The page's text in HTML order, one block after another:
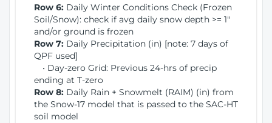
Row 6: Daily Winter Conditions Check (Frozen
Soil/Snow): check if avg daily snow depth >= 1"
and/or ground is frozen
Row 7: Daily Precipitation (in) [note: 7 days of
QPF used]
• Day-zero Grid: Previous 24-hrs of precip
ending at T-zero
Row 8: Daily Rain + Snowmelt (RAIM) (in) from
the Snow-17 model that is passed to the SAC-HT
soil model